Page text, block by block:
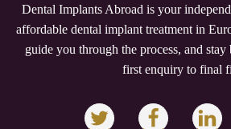
Dental Implants Abroad is your
affordable dental implant treatment in
guide you through the process, and
first enquiry to final